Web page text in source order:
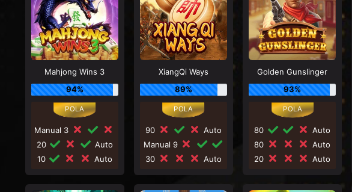
Mahjong Wins 3
94%
Manual 3
20
Auto
10
Auto
XiangQi Ways
89%
90
Auto
Manual 9
30
Auto
Golden Gunslinger
93%
80
Auto
80
Auto
20
Auto